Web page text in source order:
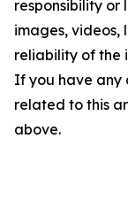
responsibility
images, videos,
reliability of the
If you have any
related to this
above.